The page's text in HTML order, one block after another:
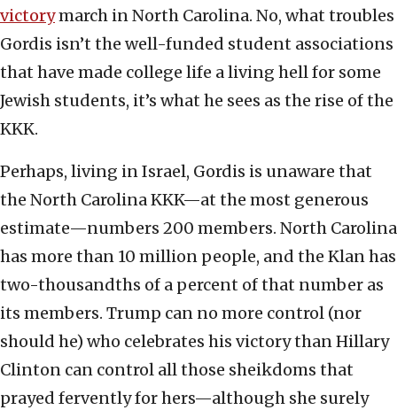
victorymarch in North Carolina. No, what troubles
Gordis isn’t the well-funded student associations
that have made college life a living hell for some
Jewish students, it’s what he sees as the rise of the
KKK.
Perhaps, living in Israel, Gordis is unaware that
the North Carolina KKK—at the most generous
estimate—numbers 200 members. North Carolina
has more than 10 million people, and the Klan has
two-thousandths of a percent of that number as
its members. Trump can no more control (nor
should he) who celebrates his victory than Hillary
Clinton can control all those sheikdoms that
prayed fervently for hers—although she surely